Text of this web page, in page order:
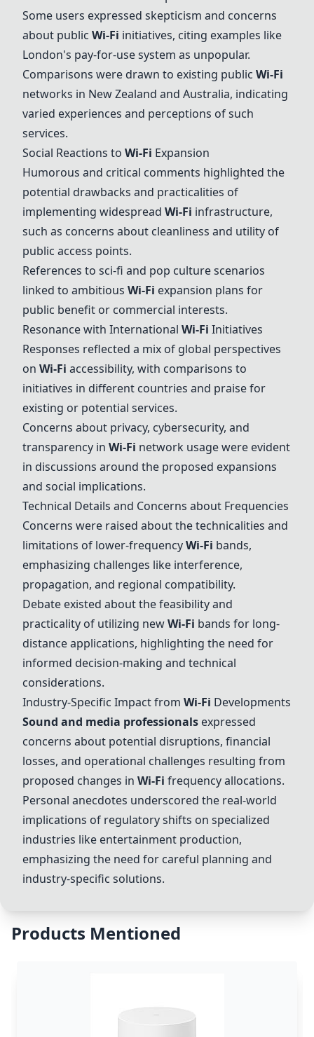
Some users expressed skepticism and concerns
about public Wi-Fi initiatives, citing examples like
London's pay-for-use system as unpopular.
Comparisons were drawn to existing public Wi-Fi
networks in New Zealand and Australia, indicating
varied experiences and perceptions of such
services.
Social Reactions to Wi-Fi Expansion
Humorous and critical comments highlighted the
potential drawbacks and practicalities of
implementing widespread Wi-Fi infrastructure,
such as concerns about cleanliness and utility of
public access points.
References to sci-fi and pop culture scenarios
linked to ambitious Wi-Fi expansion plans for
public benefit or commercial interests.
Resonance with International Wi-Fi Initiatives
Responses reflected a mix of global perspectives
on Wi-Fi accessibility, with comparisons to
initiatives in different countries and praise for
existing or potential services.
Concerns about privacy, cybersecurity, and
transparency in Wi-Fi network usage were evident
in discussions around the proposed expansions
and social implications.
Technical Details and Concerns about Frequencies
Concerns were raised about the technicalities and
limitations of lower-frequencyWi-Fi bands,
emphasizing challenges like interference,
propagation, and regional compatibility.
Debate existed about the feasibility and
practicality of utilizing newWi-Fi bands for long-
distance applications, highlighting the need for
informed decision-making and technical
considerations.
Industry-Specific Impact from Wi-Fi Developments
Sound and media professionals expressed
concerns about potential disruptions, financial
losses, and operational challenges resulting from
proposed changes in Wi-Fi frequency allocations.
Personal anecdotes underscored the real-world
implications of regulatory shifts on specialized
industries like entertainment production,
emphasizing the need for careful planning and
industry-specific solutions.
Products Mentioned